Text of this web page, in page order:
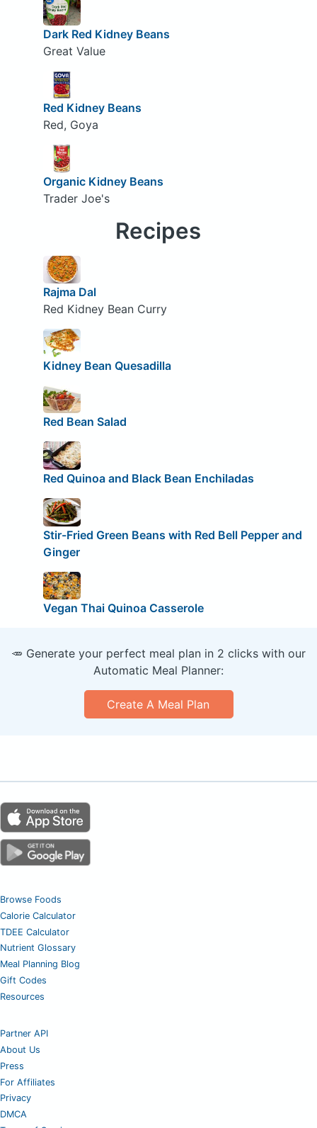
Dark Red Kidney Beans
Great Value
Red Kidney Beans
Red, Goya
Organic Kidney Beans
Trader Joe's
Recipes
Rajma Dal
Red Kidney Bean Curry
Kidney Bean Quesadilla
Red Bean Salad
Red Quinoa and Black Bean Enchiladas
Stir-Fried Green Beans with Red Bell Pepper and
Ginger
Vegan Thai Quinoa Casserole
🥕 Generate your perfect meal plan in 2 clicks with our
Automatic Meal Planner:
Create A Meal Plan
Browse Foods
Calorie Calculator
TDEE Calculator
Nutrient Glossary
Meal Planning Blog
Gift Codes
Resources
Partner API
About Us
Press
For Affiliates
Privacy
DMCA